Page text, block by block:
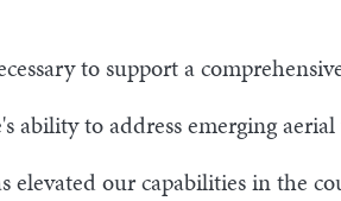
to support a
ability to address emerging
our capabilities in the